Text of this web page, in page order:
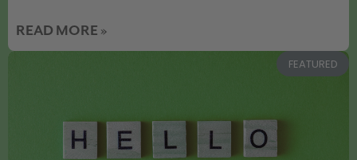
READ MORE »
FEATURED